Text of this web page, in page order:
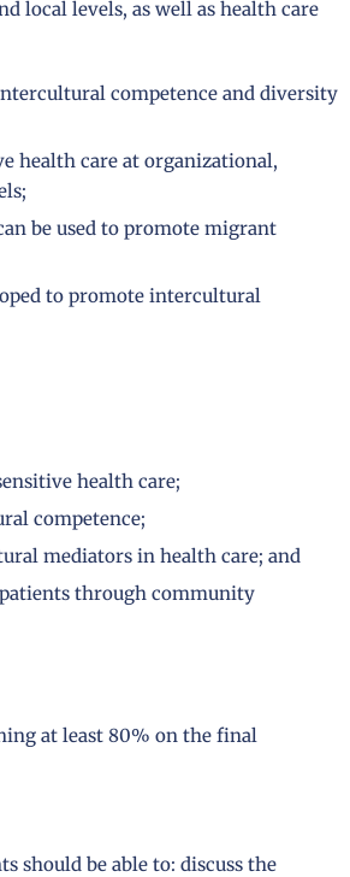
local levels, as well as health care
competence and diversity
health care at organizational,
be used to promote migrant
to promote intercultural
health care;
competence;
mediators in health care; and
through community
at least 80% on the final
should be able to: discuss the